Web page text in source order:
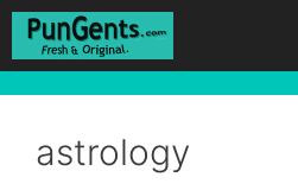
Skip
astrology